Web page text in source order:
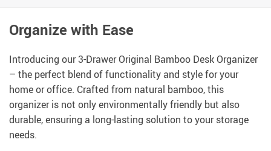
Organize with Ease
Introducing our 3-Drawer Original Bamboo Desk Organizer
– the perfect blend of functionality and style for your
home or office. Crafted from natural bamboo, this
organizer is not only environmentally friendly but also
durable, ensuring a long-lasting solution to your storage
needs.